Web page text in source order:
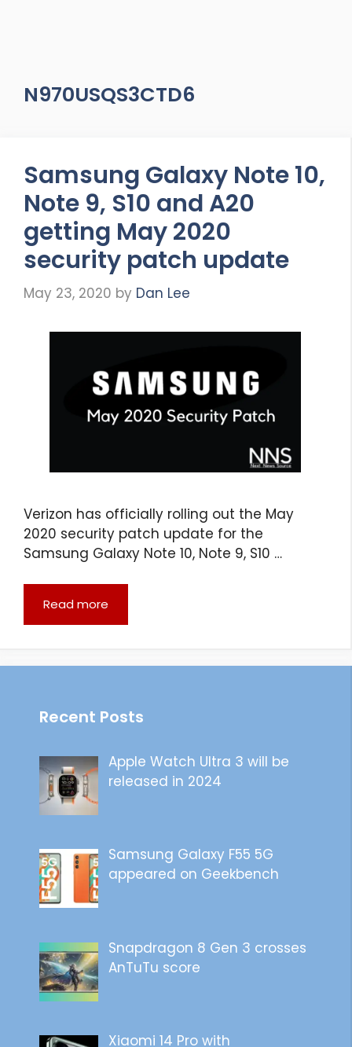
N970USQS3CTD6
Samsung Galaxy Note 10,
Note 9, S10 and A20
getting May 2020
security patch update
May 23, 2020 by Dan Lee
Verizon has officially rolling out the May
2020 security patch update for the
Samsung Galaxy Note 10, Note 9, S10 …
Read more
Recent Posts
Apple Watch Ultra 3 will be
released in 2024
Samsung Galaxy F55 5G
appeared on Geekbench
Snapdragon 8 Gen 3 crosses
AnTuTu score
Xiaomi 14 Pro with